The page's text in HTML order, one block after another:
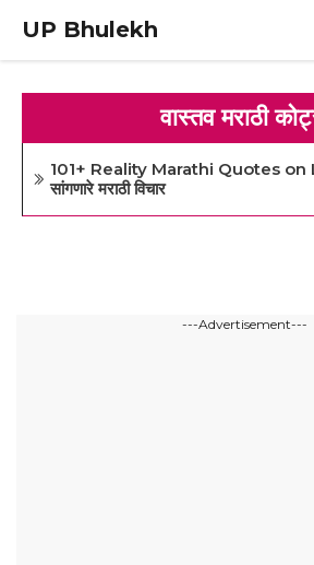
content
UP Bhulekh
वास्तव मराठी
101+ Reality Marathi Quotes on
सांगणारे मराठी विचार
---Advertisement---